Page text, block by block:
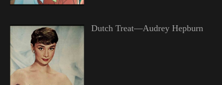
Dutch Treat—Audrey Hepburn